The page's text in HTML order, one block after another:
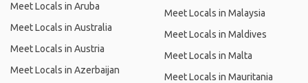
Meet Locals in Aruba
Meet Locals in Australia
Meet Locals in Austria
Meet Locals in Azerbaijan
Meet Locals in Malaysia
Meet Locals in Maldives
Meet Locals in Malta
Meet Locals in Mauritania